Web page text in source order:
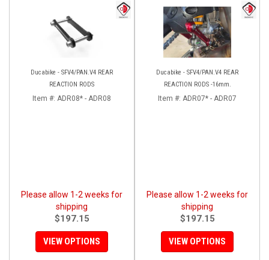
Ducabike - SFV4/PAN.V4 REAR
REACTION RODS
Item #: ADR08* - ADR08
Please allow 1-2 weeks for
shipping
$197.15
VIEW OPTIONS
Ducabike - SFV4/PAN.V4 REAR
REACTION RODS -16mm.
Item #: ADR07* - ADR07
Please allow 1-2 weeks for
shipping
$197.15
VIEW OPTIONS